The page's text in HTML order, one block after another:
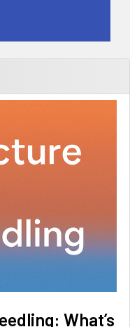
What’s